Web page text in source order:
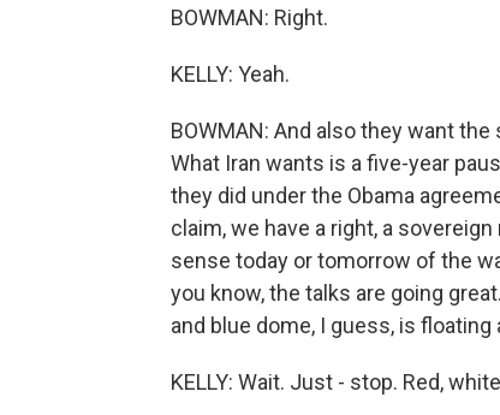
BOWMAN: Right.
KELLY: Yeah.
BOWMAN: And also they want
What Iran wants is a five-year
they did under the Obama
claim, we have a right, a
sense today or tomorrow of the
you know, the talks are going
and blue dome, I guess, is floating
KELLY: Wait. Just - stop. Red,